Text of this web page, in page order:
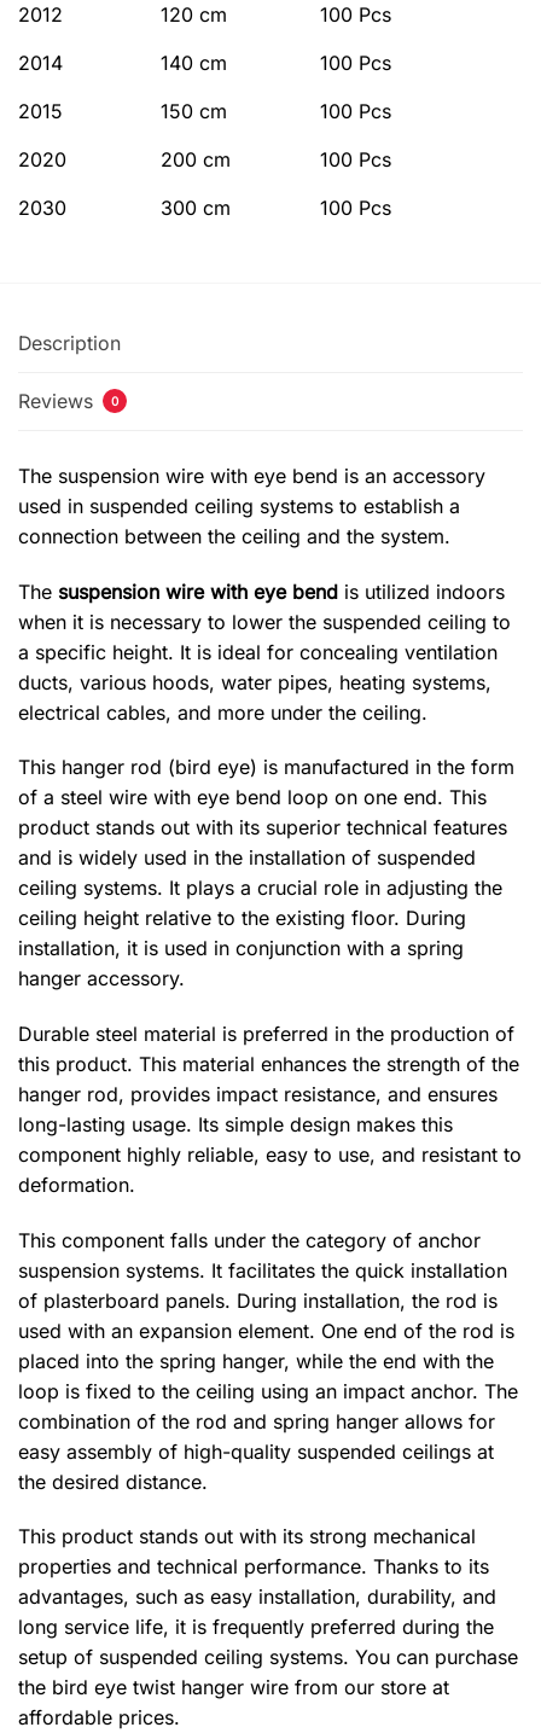
2012
120 cm
100 Pcs
2014
140 cm
100 Pcs
2015
150 cm
100 Pcs
2020
200 cm
100 Pcs
2030
300 cm 100 Pcs
Description
Reviews 0
The suspension wire with eye bend is an accessory
used in suspended ceiling systems to establish a
connection between the ceiling and the system.
The suspension wire with eye bend is utilized indoors
when it is necessary to lower the suspended ceiling to
a specific height. It is ideal for concealing ventilation
ducts, various hoods, water pipes, heating systems,
electrical cables, and more under the ceiling.
This hanger rod (bird eye) is manufactured in the form
of a steel wire with eye bend loop on one end. This
product stands out with its superior technical features
and is widely used in the installation of suspended
ceiling systems. It plays a crucial role in adjusting the
ceiling height relative to the existing floor. During
installation, it is used in conjunction with a spring
hanger accessory.
Durable steel material is preferred in the production of
this product. This material enhances the strength of the
hanger rod, provides impact resistance, and ensures
long-lasting usage. Its simple design makes this
component highly reliable, easy to use, and resistant to
deformation.
This component falls under the category of anchor
suspension systems. It facilitates the quick installation
of plasterboard panels. During installation, the rod is
used with an expansion element. One end of the rod is
placed into the spring hanger, while the end with the
loop is fixed to the ceiling using an impact anchor. The
combination of the rod and spring hanger allows for
easy assembly of high-quality suspended ceilings at
the desired distance.
This product stands out with its strong mechanical
properties and technical performance. Thanks to its
advantages, such as easy installation, durability, and
long service life, it is frequently preferred during the
setup of suspended ceiling systems. You can purchase
the bird eye twist hanger wire from our store at
affordable prices.